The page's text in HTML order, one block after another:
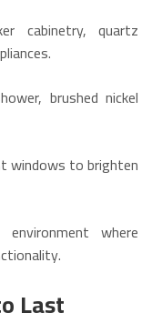
cabinetry, quartz
brushed nickel
windows to brighten
where